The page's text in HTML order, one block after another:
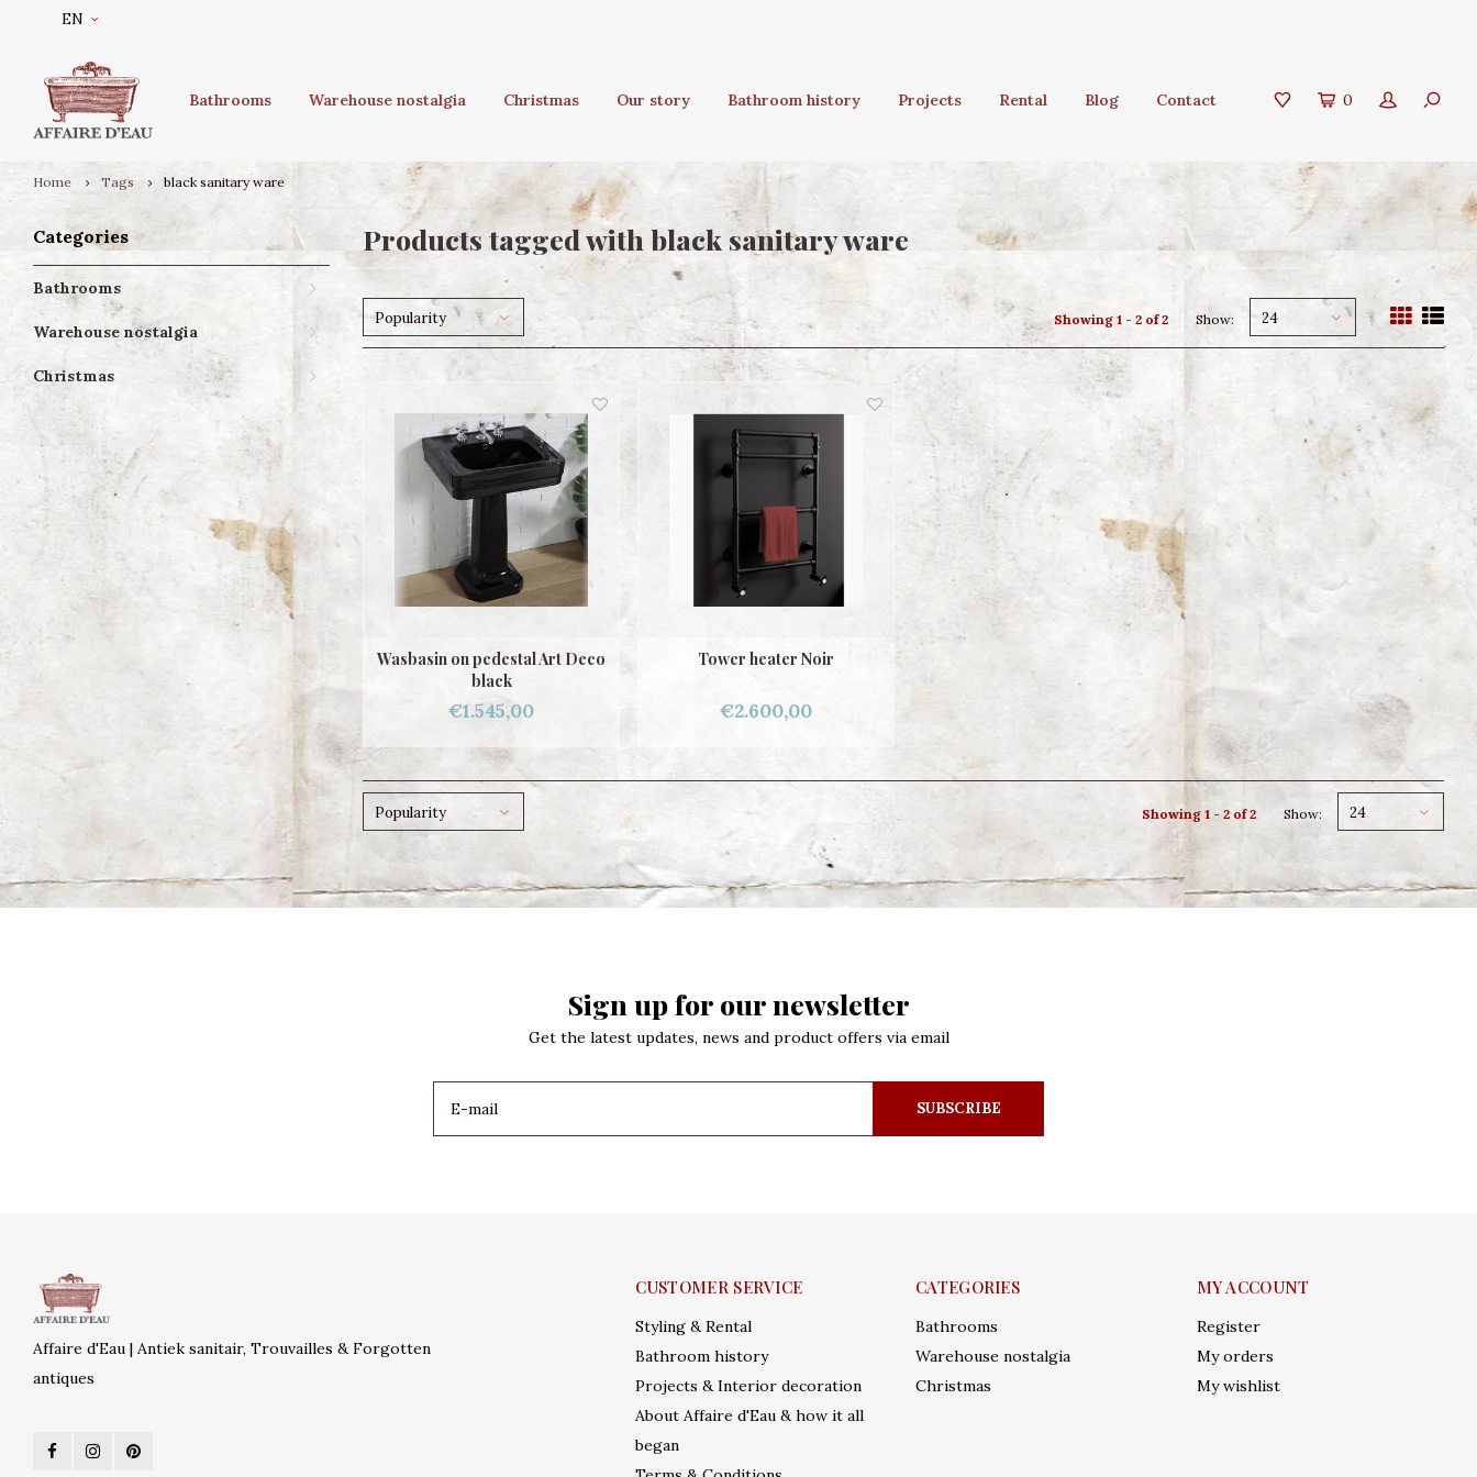
EN
Bathrooms Warehouse nostalgia Christmas Our story Bathroom history Projects Rental Blog Contact 0
Home Tags black sanitary ware
Categories
Bathrooms
Warehouse nostalgia
Christmas
Products tagged with black sanitary ware
Popularity Showing 1 - 2 of 2 Show: 24
Wasbasin on pedestal Art Deco
black
€1.545,00
Tower heater Noir
€2.600,00
Popularity Showing 1 - 2 of 2 Show: 24
Sign up for our newsletter
Get the latest updates, news and product offers via email
SUBSCRIBE
Affaire d'Eau | Antiek sanitair, Trouvailles & Forgotten
antiques
CUSTOMER SERVICE
Styling & Rental
Bathroom history
Projects & Interior decoration
About Affaire d'Eau & how it all
began
CATEGORIES
Bathrooms
Warehouse nostalgia
Christmas
MY ACCOUNT
Register
My orders
My wishlist